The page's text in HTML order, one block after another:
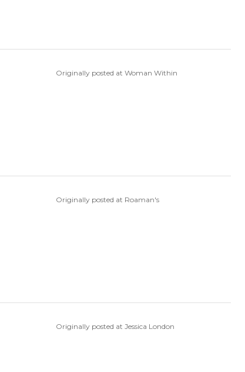
Originally posted at Woman Within
Originally posted at Roaman's
Originally posted at Jessica London